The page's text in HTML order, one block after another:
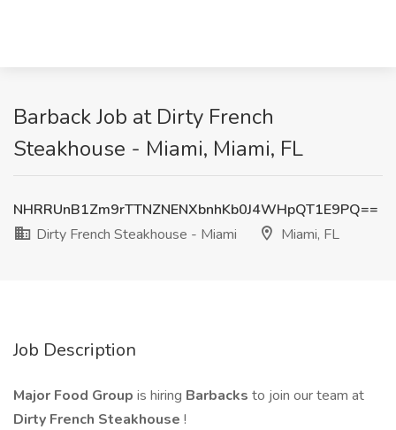
Barback Job at Dirty French
Steakhouse - Miami, Miami, FL
NHRRUnB1Zm9rTTNZNENXbnhKb0J4WHpQT1E9PQ==
Dirty French Steakhouse - Miami
Miami, FL
Job Description
Major Food Group is hiring Barbacks to join our team at
Dirty French Steakhouse !